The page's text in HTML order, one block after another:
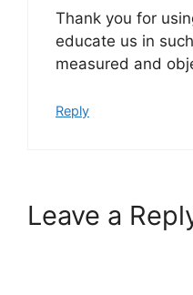
Thank you for
educate us in
measured and
Reply
Leave a